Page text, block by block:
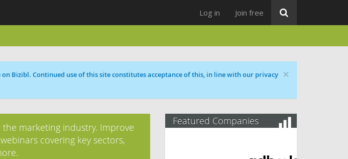
Log in Join free
×
Bizibl. Continued use of this site constitutes acceptance of this, in line with our privacy
marketing industry. Improve
covering key sectors,
Featured Companies